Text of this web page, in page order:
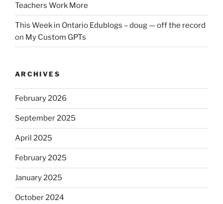
Teachers Work More
This Week in Ontario Edublogs – doug — off the record
on My Custom GPTs
ARCHIVES
February 2026
September 2025
April 2025
February 2025
January 2025
October 2024